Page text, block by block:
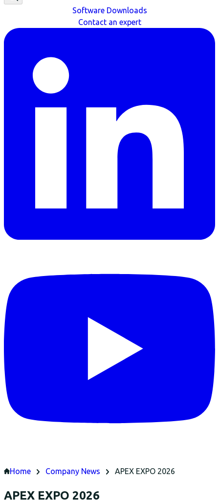
Software Downloads
Contact an expert
Home Company News APEX EXPO 2026
APEX EXPO 2026